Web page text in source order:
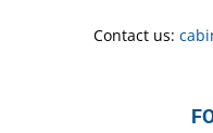
Contact us: